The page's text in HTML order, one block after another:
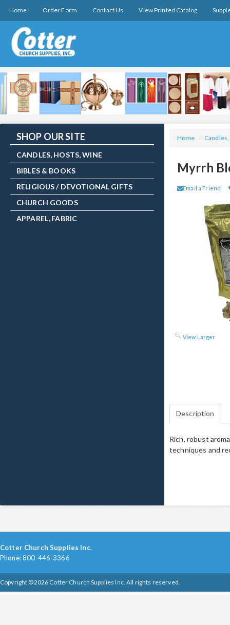
Home Order Form Contact Us View Printed Catalog
SHOP OUR SITE
CANDLES, HOSTS, WINE
BIBLES & BOOKS
RELIGIOUS / DEVOTIONAL GIFTS
CHURCH GOODS
APPAREL, FABRIC
Home /
Myrrh
Email a Friend
View Larger
Description
Rich, robust
techniques and
Cotter Church Supplies Inc.
Phone: 800-446-3366
Copyright ©2026 Cotter Church Supplies Inc. All rights reserved.